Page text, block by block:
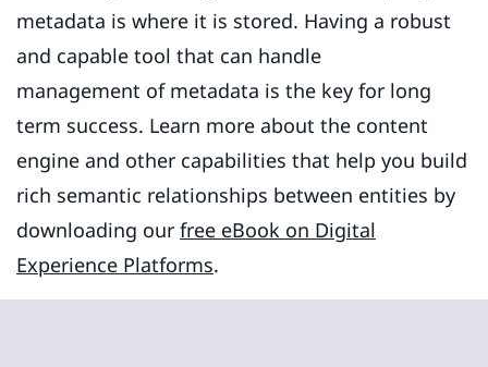
metadata is where it is stored. Having a robust
and capable tool that can handle
management of metadata is the key for long
term success. Learn more about the content
engine and other capabilities that help you build
rich semantic relationships between entities by
downloading our free eBook on Digital
Experience Platforms.